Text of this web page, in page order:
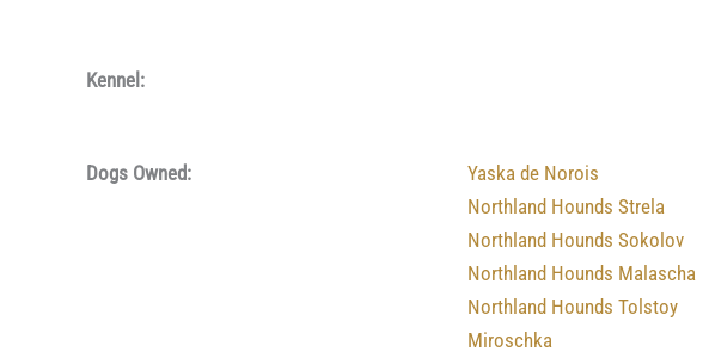
Kennel:
Dogs Owned:
Yaska de Norois
Northland Hounds Strela
Northland Hounds Sokolov
Northland Hounds Malascha
Northland Hounds Tolstoy
Miroschka